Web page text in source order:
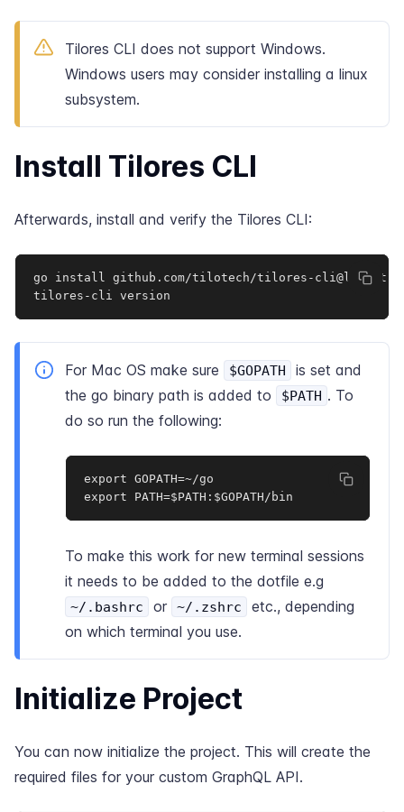
Tilores CLI does not support Windows.
Windows users may consider installing a linux
subsystem.
Install Tilores CLI
Afterwards, install and verify the Tilores CLI:
go install github.com/tilotech/tilores-cli@latest
tilores-cli version
For Mac OS make sure $GOPATH
is set and
the go binary path is added to
$PATH . To
do so run the following:
export GOPATH=~/go
export PATH=$PATH:$GOPATH/bin
To make this work for new terminal sessions
it needs to be added to the dotfile e.g
~/.bashrc or ~/.zshrc
etc., depending
on which terminal you use.
Initialize Project
You can now initialize the project. This will create the
required files for your custom GraphQL API.